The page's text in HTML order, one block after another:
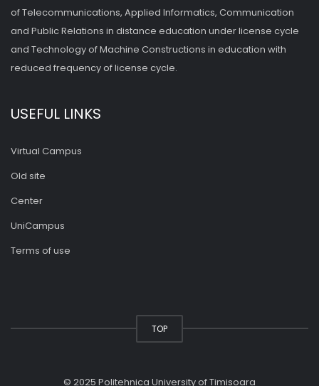
of Telecommunications, Applied Informatics, Communication
and Public Relations in distance education under license cycle
and Technology of Machine Constructions in education with
reduced frequency of license cycle.
USEFUL LINKS
Virtual Campus
Old site
Center
UniCampus
Terms of use
TOP
© 2025 Politehnica University of Timisoara